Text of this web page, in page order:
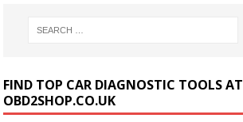
FIND TOP CAR DIAGNOSTIC TOOLS AT
OBD2SHOP.CO.UK